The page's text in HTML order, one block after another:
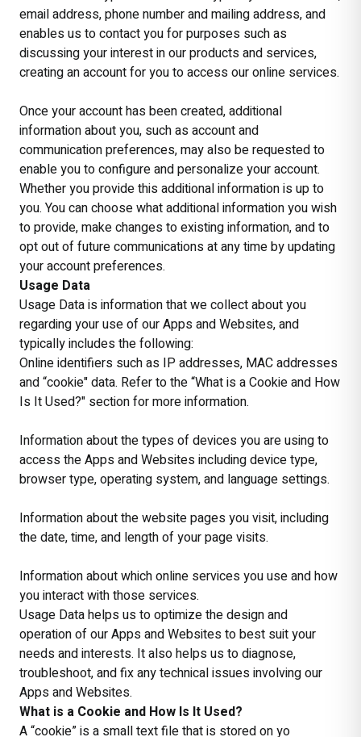
email address, phone number and mailing address, and
enables us to contact you for purposes such as
discussing your interest in our products and services,
creating an account for you to access our online services.
Once your account has been created, additional
information about you, such as account and
communication preferences, may also be requested to
enable you to configure and personalize your account.
Whether you provide this additional information is up to
you. You can choose what additional information you wish
to provide, make changes to existing information, and to
opt out of future communications at any time by updating
your account preferences.
Usage Data
Usage Data is information that we collect about you
regarding your use of our Apps and Websites, and
typically includes the following:
Online identifiers such as IP addresses, MAC addresses
and “cookie" data. Refer to the “What is a Cookie and How
Is It Used?" section for more information.
Information about the types of devices you are using to
access the Apps and Websites including device type,
browser type, operating system, and language settings.
Information about the website pages you visit, including
the date, time, and length of your page visits.
Information about which online services you use and how
you interact with those services.
Usage Data helps us to optimize the design and
operation of our Apps and Websites to best suit your
needs and interests. It also helps us to diagnose,
troubleshoot, and fix any technical issues involving our
Apps and Websites.
What is a Cookie and How Is It Used?
A “cookie” is a small text file that is stored on yo